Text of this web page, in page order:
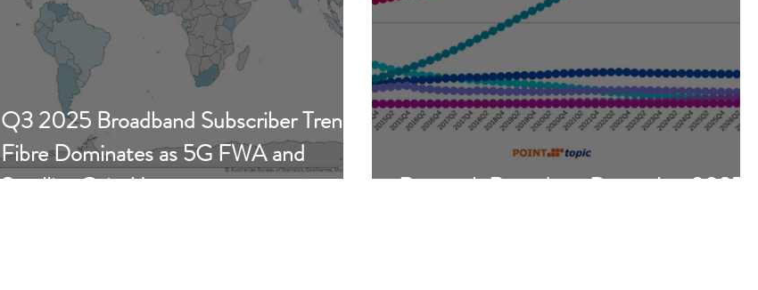
Q3 2025 Broadband Subscriber Trends:
Fibre Dominates as 5G FWA and
Satellite Gain Momentum
Research Round-up December 2025